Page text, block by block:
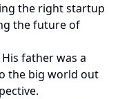
the right startup
the future of
father was a
the big world out